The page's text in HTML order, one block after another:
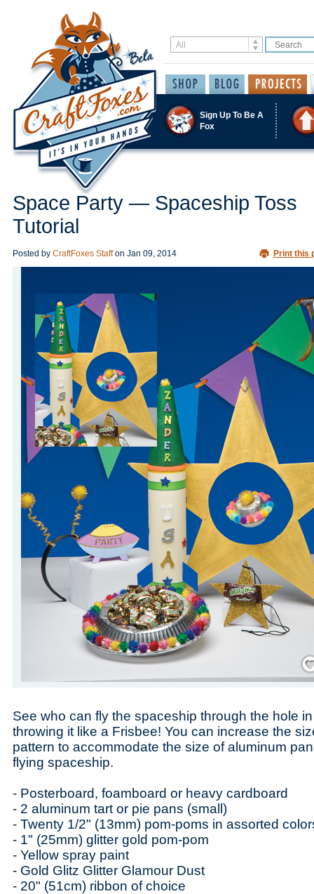
Sign Up To Be A
Fox
Space Party — Spaceship Toss
Tutorial
Posted by CraftFoxes Staff on Jan 09, 2014 Print this
See who can fly the spaceship through the hole
throwing it like a Frisbee! You can increase the
pattern to accommodate the size of aluminum
flying spaceship.
- Posterboard, foamboard or heavy cardboard
- 2 aluminum tart or pie pans (small)
- Twenty 1/2" (13mm) pom-poms in assorted
- 1" (25mm) glitter gold pom-pom
- Yellow spray paint
- Gold Glitz Glitter Glamour Dust
- 20" (51cm) ribbon of choice